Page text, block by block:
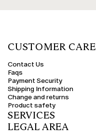
CUSTOMER CARE
Contact Us
Faqs
Payment Security
Shipping Information
Change and returns
Product safety
SERVICES
LEGAL AREA